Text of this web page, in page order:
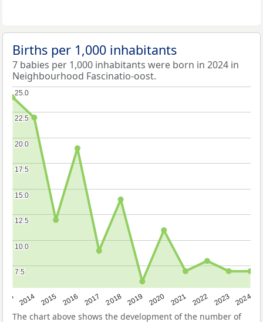
Births per 1,000 inhabitants
7 babies per 1,000 inhabitants were born in 2024 in
Neighbourhood Fascinatio-oost.
2014 2015 2016 2017 2018 2019 2020 2021 2022 2023 2024
7.5
7.5
10.0
10.0
12.5
12.5
15.0
15.0
17.5
17.5
20.0
20.0
22.5
22.5
25.0
25.0
The chart above shows the development of the number of